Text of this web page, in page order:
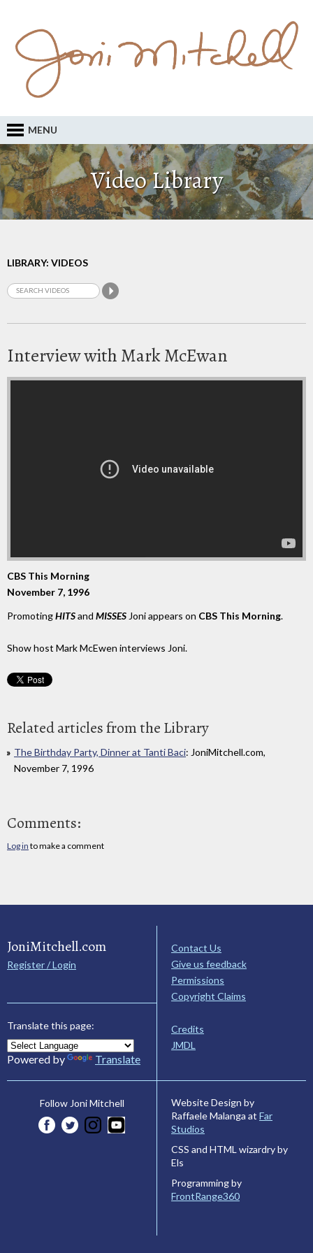
MENU
Video Library
LIBRARY: VIDEOS
Interview with Mark McEwan
CBS This Morning
November 7, 1996
PromotingHITSand MISSESJoni appears on CBS This Morning.
Show host Mark McEwen interviews Joni.
Related articles from the Library
The Birthday Party, Dinner at Tanti Baci: JoniMitchell.com,
November 7, 1996
Comments:
Log in to make a comment
JoniMitchell.com
Register / Login
Translate this page:
Powered by Translate
Contact Us
Give us feedback
Permissions
Copyright Claims
Credits
JMDL
Follow Joni Mitchell
Website Design by
Raffaele Malanga at Far
Studios
CSS and HTML wizardry by
Els
Programming by
FrontRange360